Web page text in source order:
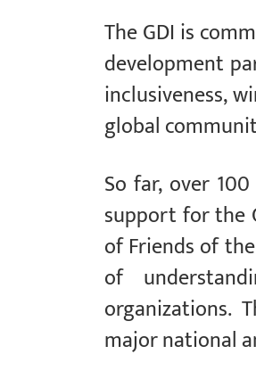
The GDI is
development
inclusiveness,
global
So far, over
support for the
of Friends of
of
organizations.
major national